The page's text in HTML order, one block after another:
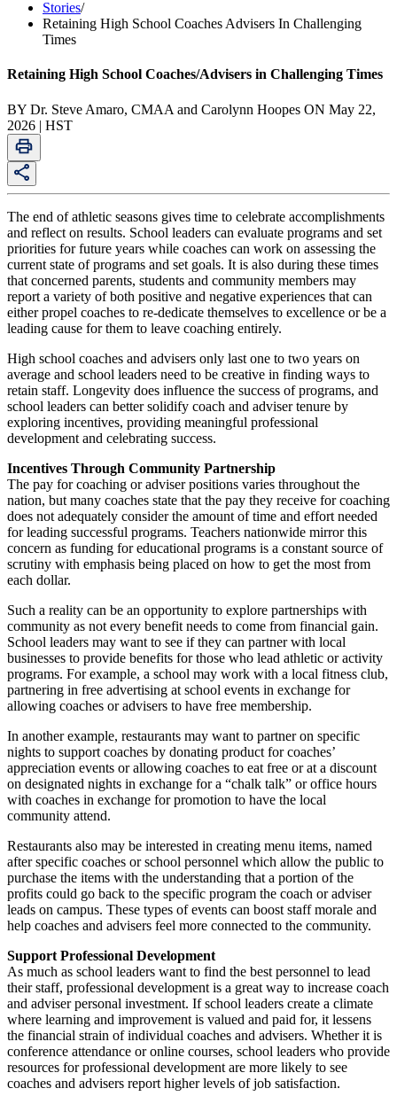
Stories/
Retaining High School Coaches Advisers In Challenging
Times
Retaining High School Coaches/Advisers in Challenging Times
BY Dr. Steve Amaro, CMAA and Carolynn Hoopes ON May 22,
2026 | HST
The end of athletic seasons gives time to celebrate accomplishments
and reflect on results. School leaders can evaluate programs and set
priorities for future years while coaches can work on assessing the
current state of programs and set goals. It is also during these times
that concerned parents, students and community members may
report a variety of both positive and negative experiences that can
either propel coaches to re-dedicate themselves to excellence or be a
leading cause for them to leave coaching entirely.
High school coaches and advisers only last one to two years on
average and school leaders need to be creative in finding ways to
retain staff. Longevity does influence the success of programs, and
school leaders can better solidify coach and adviser tenure by
exploring incentives, providing meaningful professional
development and celebrating success.
Incentives Through Community Partnership
The pay for coaching or adviser positions varies throughout the
nation, but many coaches state that the pay they receive for coaching
does not adequately consider the amount of time and effort needed
for leading successful programs. Teachers nationwide mirror this
concern as funding for educational programs is a constant source of
scrutiny with emphasis being placed on how to get the most from
each dollar.
Such a reality can be an opportunity to explore partnerships with
community as not every benefit needs to come from financial gain.
School leaders may want to see if they can partner with local
businesses to provide benefits for those who lead athletic or activity
programs. For example, a school may work with a local fitness club,
partnering in free advertising at school events in exchange for
allowing coaches or advisers to have free membership.
In another example, restaurants may want to partner on specific
nights to support coaches by donating product for coaches’
appreciation events or allowing coaches to eat free or at a discount
on designated nights in exchange for a “chalk talk” or office hours
with coaches in exchange for promotion to have the local
community attend.
Restaurants also may be interested in creating menu items, named
after specific coaches or school personnel which allow the public to
purchase the items with the understanding that a portion of the
profits could go back to the specific program the coach or adviser
leads on campus. These types of events can boost staff morale and
help coaches and advisers feel more connected to the community.
Support Professional Development
As much as school leaders want to find the best personnel to lead
their staff, professional development is a great way to increase coach
and adviser personal investment. If school leaders create a climate
where learning and improvement is valued and paid for, it lessens
the financial strain of individual coaches and advisers. Whether it is
conference attendance or online courses, school leaders who provide
resources for professional development are more likely to see
coaches and advisers report higher levels of job satisfaction.